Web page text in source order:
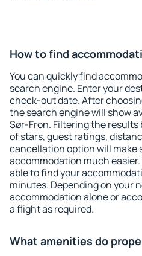
How to find
You can quickly find
search engine. Enter your
check-out date. After
the search engine will show
Sør-Fron. Filtering the
of stars, guest ratings,
cancellation option will make
accommodation much
able to find your
minutes. Depending on your
accommodation alone or
a flight as required.
What amenities do